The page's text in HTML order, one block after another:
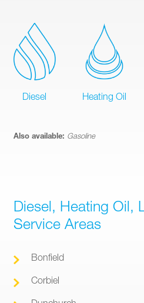
Diesel Heating Oil
Also available: Gasoline
Diesel, Heating Oil,
Service Areas
Bonfield
Corbiel